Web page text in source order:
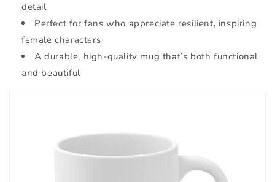
detail
Perfect for fans who appreciate resilient, inspiring
female characters
A durable, high-quality mug that’s both functional
and beautiful